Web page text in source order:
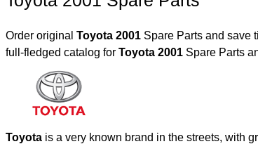
Order original Toyota 2001 Spare Parts and save
full-fledged catalog for
Toyota 2001 Spare Parts
Toyota is a very known brand in the streets, with